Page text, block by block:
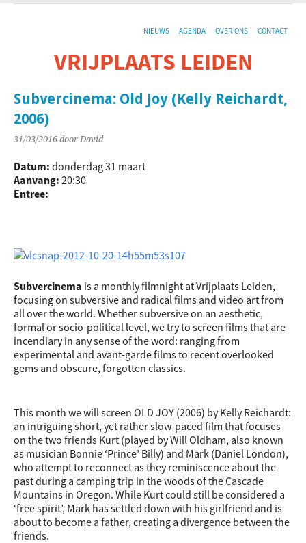
NIEUWS AGENDA OVER ONS CONTACT
VRIJPLAATS LEIDEN
Subvercinema: Old Joy (Kelly Reichardt,
2006)
31/03/2016 door David
Datum: donderdag 31 maart
Aanvang: 20:30
Entree:
Subvercinema is a monthly filmnight at Vrijplaats Leiden,
focusing on subversive and radical films and video art from
all over the world. Whether subversive on an aesthetic,
formal or socio-political level, we try to screen films that are
incendiary in any sense of the word: ranging from
experimental and avant-garde films to recent overlooked
gems and obscure, forgotten classics.
This month we will screen OLD JOY (2006) by Kelly Reichardt:
an intriguing short, yet rather slow-paced film that focuses
on the two friends Kurt (played by Will Oldham, also known
as musician Bonnie ‘Prince’ Billy) and Mark (Daniel London),
who attempt to reconnect as they reminiscence about the
past during a camping trip in thewoods of the Cascade
Mountains in Oregon. While Kurt could still be considered a
‘free spirit’, Mark has settled down with his girlfriend and is
about to become a father, creating a divergence between the
friends.